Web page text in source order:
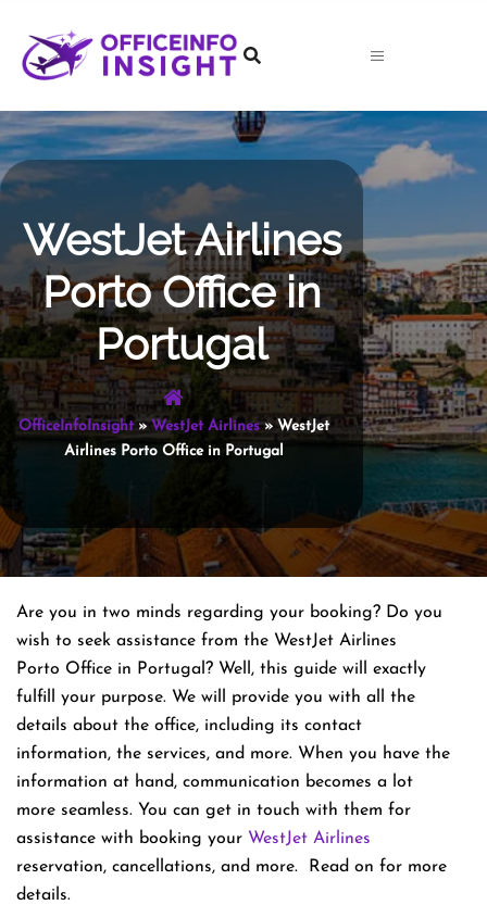
content
WestJet Airlines
Porto Office in
Portugal
OfficeInfoInsight»WestJet Airlines»WestJet
Airlines Porto Office in Portugal
Are you in two minds regarding your booking? Do you
wish to seek assistance from the WestJet Airlines
Porto Office in Portugal? Well, this guide will exactly
fulfill your purpose. We will provide you with all the
details about the office, including its contact
information, the services, and more. When you have the
information at hand, communication becomes a lot
more seamless. You can get in touch with them for
assistance with booking your WestJet Airlines
reservation, cancellations, and more. Read on for more
details.